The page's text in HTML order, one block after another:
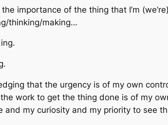
the importance of the thing that I’m
thinking/making…
that the urgency is of my own
the work to get the thing done is of my
and my curiosity and my priority to see